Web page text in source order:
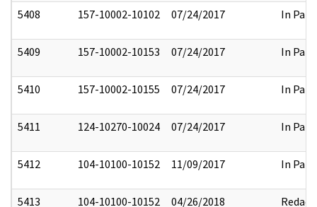
5408 157-10002-10102 07/24/2017 In Part
5409 157-10002-10153 07/24/2017 In Part
5410 157-10002-10155 07/24/2017 In Part
5411 124-10270-10024 07/24/2017 In Part
5412 104-10100-10152 11/09/2017 In Part
5413 104-10100-10152 04/26/2018 Redact